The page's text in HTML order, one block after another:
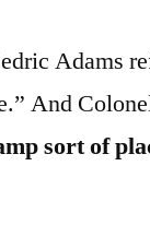
Adams
And
sort of